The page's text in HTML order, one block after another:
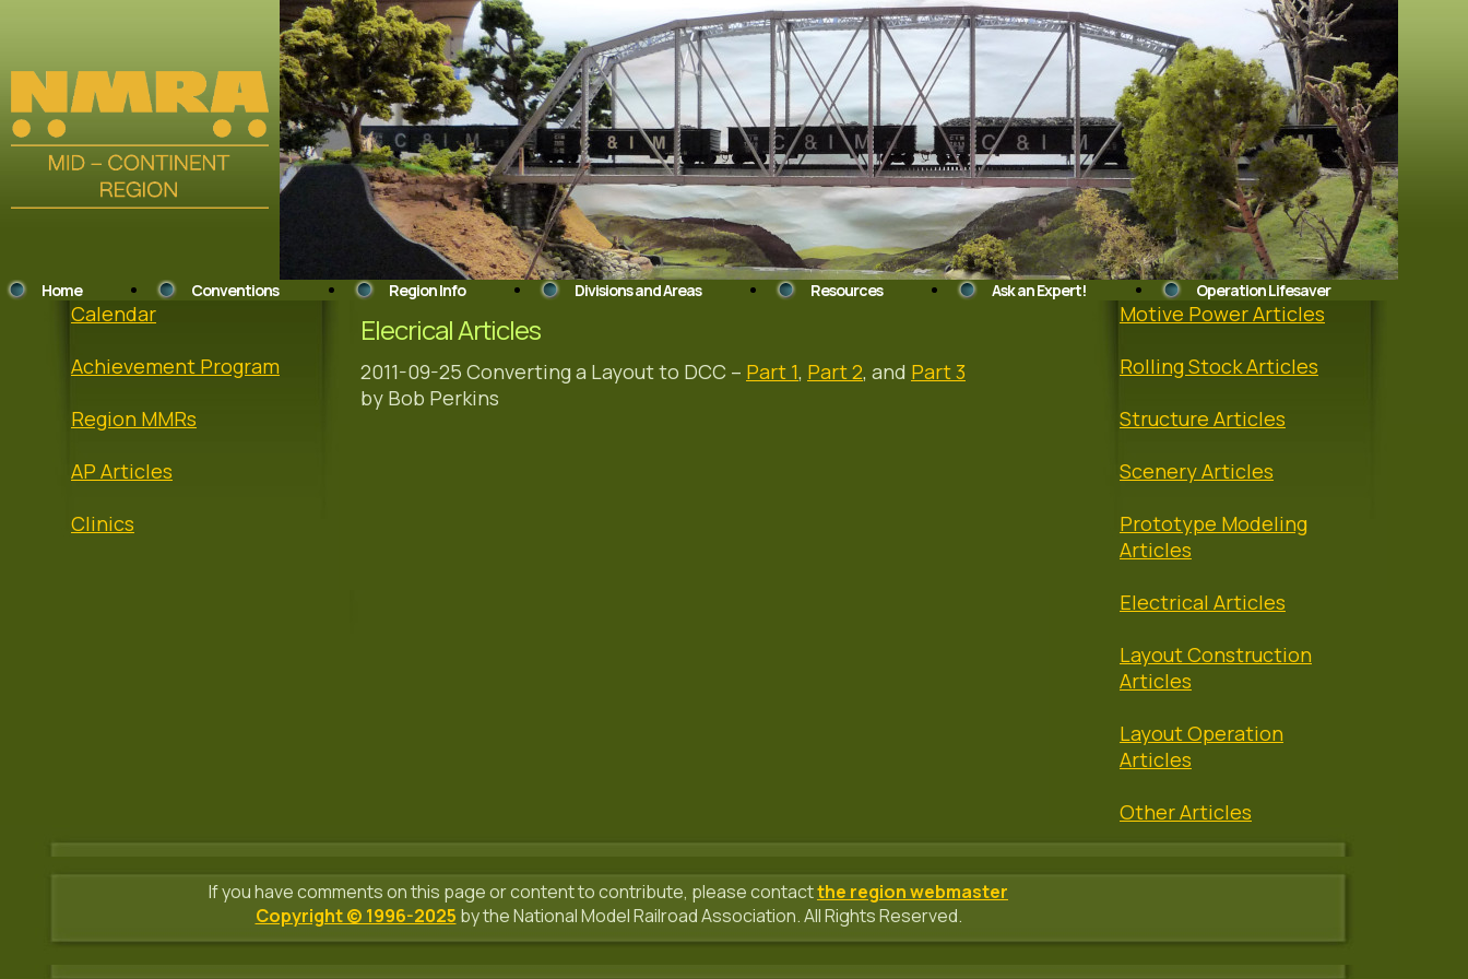
Home Conventions Region Info Divisions and Areas Resources Ask an Expert! Operation Lifesaver
Calendar
Achievement Program
Region MMRs
AP Articles
Clinics
Elecrical Articles
2011-09-25 Converting a Layout to DCC – Part 1, Part 2, and Part 3
by Bob Perkins
Motive Power Articles
Rolling Stock Articles
Structure Articles
Scenery Articles
Prototype Modeling
Articles
Electrical Articles
Layout Construction
Articles
Layout Operation
Articles
Other Articles
If you have comments on this page or content to contribute, please contactthe region webmaster
Copyright © 1996-2025 by the National Model Railroad Association. All Rights Reserved.